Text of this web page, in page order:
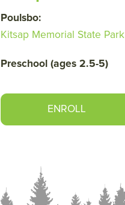
Poulsbo:
Kitsap Memorial State Park
Preschool (ages 2.5-5)
ENROLL